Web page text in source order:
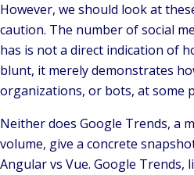
However, we should look at
caution. The number of social
has is not a direct indication of
blunt, it merely demonstrates
organizations, or bots, at some
Neither does Google Trends, a
volume, give a concrete
Angular vs Vue. Google Trends,